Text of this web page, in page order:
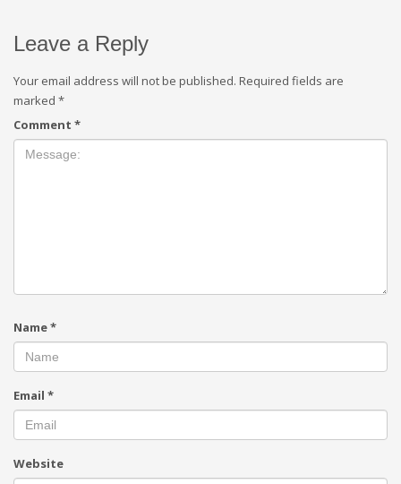
Leave a Reply
Your email address will not be published. Required fields are
marked *
Comment *
Name*
Email *
Website